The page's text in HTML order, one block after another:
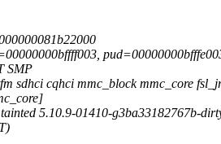
SMP
sdhci cqhci mmc_block mmc_core
5.10.9-01410-g3ba33182767b-